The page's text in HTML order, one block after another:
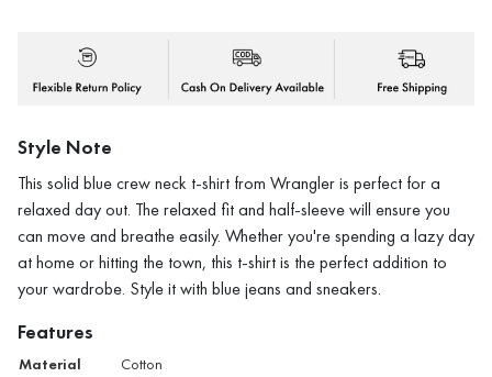
Style Note
This solid blue crew neck t-shirt from Wrangler is perfect for a
relaxed day out. The relaxed fit and half-sleeve will ensure you
can move and breathe easily. Whether you're spending a lazy day
at home or hitting the town, this t-shirt is the perfect addition to
your wardrobe. Style it with blue jeans and sneakers.
Features
Material Cotton